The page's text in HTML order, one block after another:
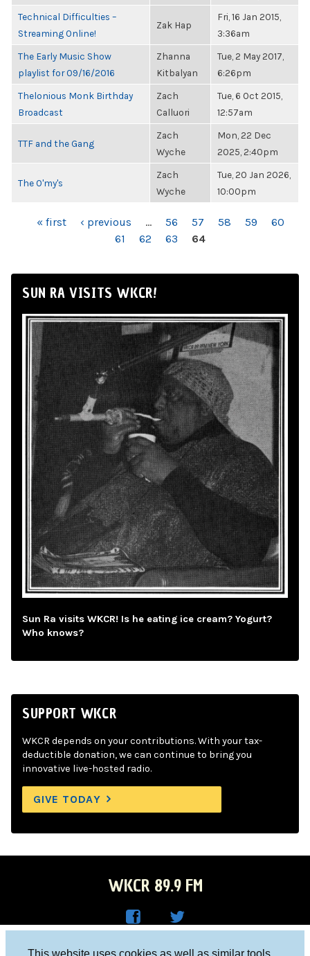
This website uses cookies as well as similar tools
Technical Difficulties –
Streaming Online!
Zak Hap
Fri, 16 Jan 2015,
3:36am
The Early Music Show
playlist for 09/16/2016
Zhanna
Kitbalyan
Tue, 2 May 2017,
6:26pm
Thelonious Monk Birthday
Broadcast
Zach
Calluori
Tue, 6 Oct 2015,
12:57am
TTF and the Gang
Zach
Wyche
Mon, 22 Dec
2025, 2:40pm
The O'my's
Zach
Wyche
Tue, 20 Jan 2026,
10:00pm
PAGES« first ‹ previous … 56 57 58 59
60
61
62 63 64
SUN RA VISITS WKCR!
Sun Ra visits WKCR! Is he eating ice cream? Yogurt?
Who knows?
SUPPORT WKCR
WKCR depends on your contributions. With your tax-
deductible donation, we can continue to bring you
innovative live-hosted radio.
GIVE TODAY
WKCR 89.9 FM
Columbia University, New York, NY 10027